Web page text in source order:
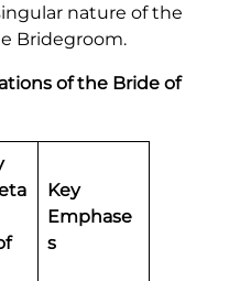
nature of the
Bridegroom.
of the Bride of
Key
Emphase
s